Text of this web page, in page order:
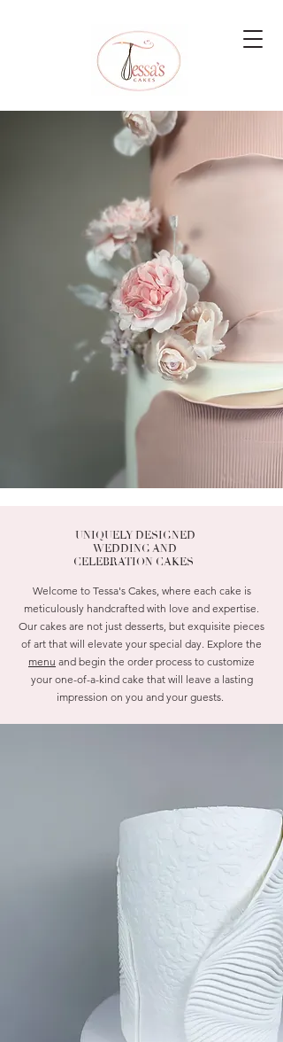
UNIQUELY DESIGNED
WEDDING AND
CELEBRATION CAKES
Welcome to Tessa's Cakes, where each cake is
meticulously handcrafted with love and expertise.
Our cakes are not just desserts, but exquisite pieces
of art that will elevate your special day. Explore the
menu and begin the order process to customize
your one-of-a-kind cake that will leave a lasting
impression on you and your guests.